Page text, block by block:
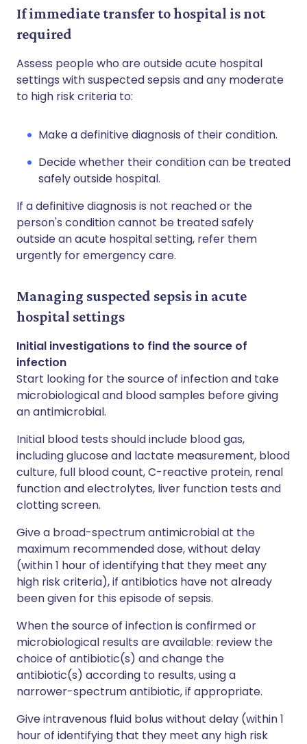
If immediate transfer to hospital is not
required
Assess people who are outside acute hospital
settings with suspected sepsis and any moderate
to high risk criteria to:
Make a definitive diagnosis of their condition.
Decide whether their condition can be treated
safely outside hospital.
If a definitive diagnosis is not reached or the
person's condition cannot be treated safely
outside an acute hospital setting, refer them
urgently for emergency care.
Managing suspected sepsis in acute
hospital settings
Initial investigations to find the source of
infection
Start looking for the source of infection and take
microbiological and blood samples before giving
an antimicrobial.
Initial blood tests should include blood gas,
including glucose and lactate measurement, blood
culture, full blood count, C-reactive protein, renal
function and electrolytes, liver function tests and
clotting screen.
Give a broad-spectrum antimicrobial at the
maximum recommended dose, without delay
(within 1 hour of identifying that they meet any
high risk criteria), if antibiotics have not already
been given for this episode of sepsis.
When the source of infection is confirmed or
microbiological results are available: review the
choice of antibiotic(s) and change the
antibiotic(s) according to results, using a
narrower-spectrum antibiotic, if appropriate.
Give intravenous fluid bolus without delay (within 1
hour of identifying that they meet any high risk